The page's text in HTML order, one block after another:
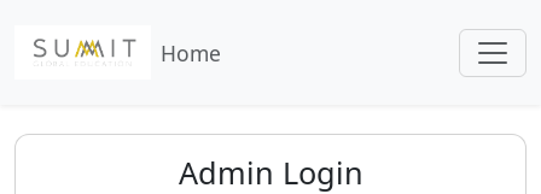
Home
Admin Login